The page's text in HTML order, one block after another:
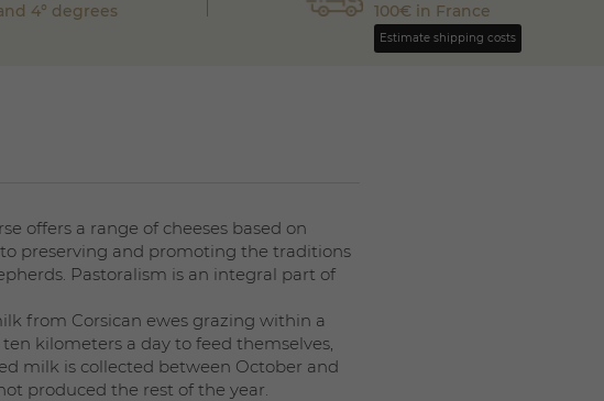
4° degrees
100€ in France
Estimate shipping costs
offers a range of cheeses based on
preserving and promoting the traditions
Pastoralism is an integral part of
from Corsican ewes grazing within a
kilometers a day to feed themselves,
milk is collected between October and
produced the rest of the year.